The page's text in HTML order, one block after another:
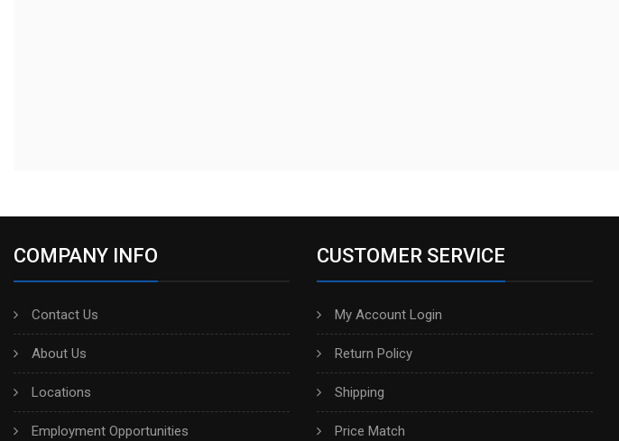
COMPANY INFO
Contact Us
About Us
Locations
Employment Opportunities
CUSTOMER SERVICE
My Account Login
Return Policy
Shipping
Price Match